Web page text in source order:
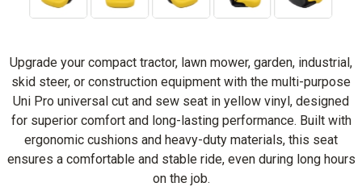
Upgrade your compact tractor, lawn mower, garden, industrial,
skid steer, or construction equipment with the multi-purpose
Uni Pro universal cut and sew seat in yellow vinyl, designed
for superior comfort and long-lasting performance. Built with
ergonomic cushions and heavy-duty materials, this seat
ensures a comfortable and stable ride, even during long hours
on the job.